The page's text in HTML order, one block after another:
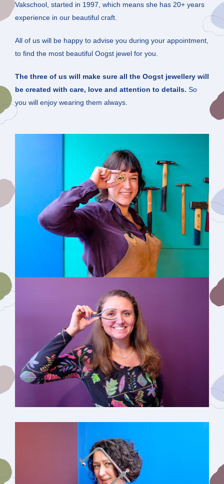
Vakschool, started in 1997, which means she has 20+ years
experience in our beautiful craft.
All of us will be happy to advise you during your appointment,
to find the most beautiful Oogst jewel for you.
The three of us will make sure all the Oogst jewellery will
be created with care, love and attention to details. So
you will enjoy wearing them always.